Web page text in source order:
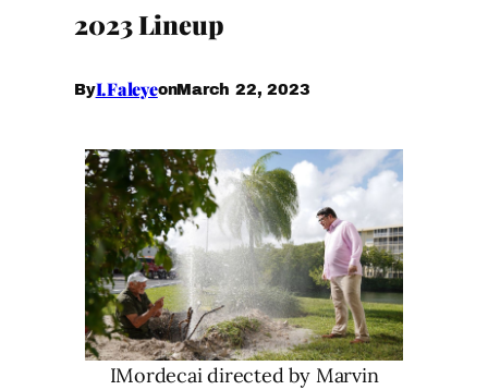
2023 Lineup
ByI.FaleyeonMarch 22, 2023
IMordecai directed by Marvin